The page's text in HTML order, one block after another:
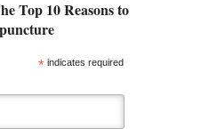
*indicates required